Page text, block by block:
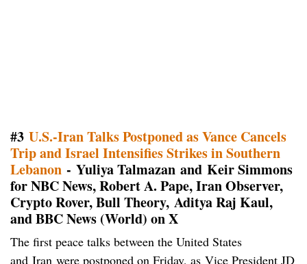
#3 U.S.-Iran Talks Postponed as Vance Cancels
Trip and Israel Intensifies Strikes in Southern
Lebanon - Yuliya Talmazan and Keir Simmons
for NBC News, Robert A. Pape, Iran Observer,
Crypto Rover, Bull Theory, Aditya Raj Kaul,
and BBC News (World) on X
The first peace talks between the United States
and Iran were postponed on Friday, as Vice President JD